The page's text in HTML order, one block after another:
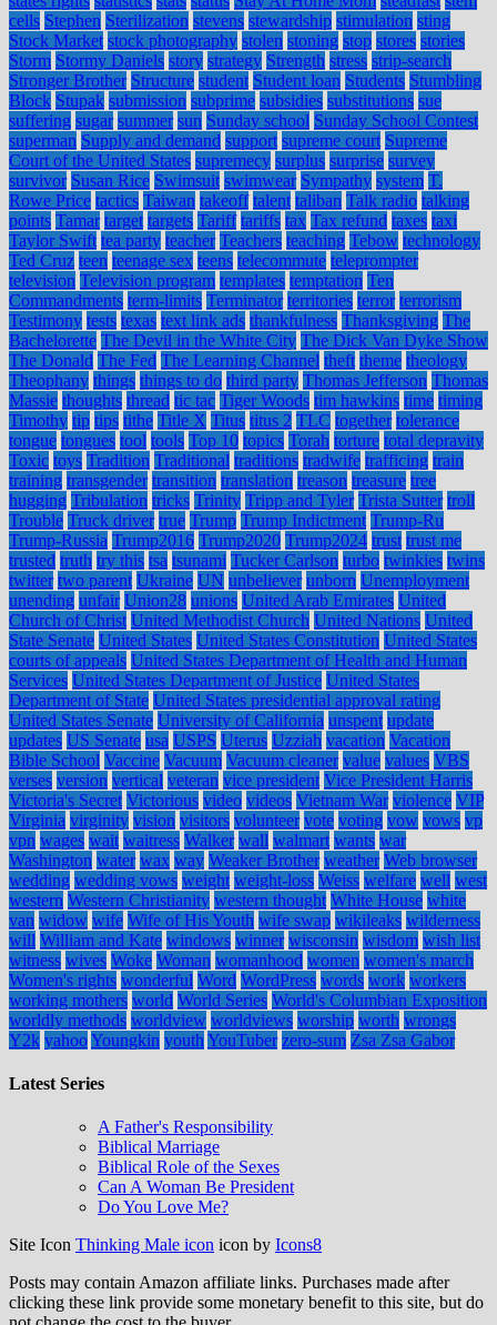
cells Stephen Sterilization stevens stewardship stimulation sting
Stock Market stock photography stolen stoning stop stores stories
Storm Stormy Daniels story strategy Strength stress strip-search
Stronger Brother Structure student Student loan Students Stumbling
Block Stupak submission subprime subsidies substitutions sue
suffering sugar summer sun Sunday school Sunday School Contest
superman Supply and demand support supreme court Supreme
Court of the United States supremecy surplus surprise survey
survivor Susan Rice Swimsuit swimwear Sympathy system T.
Rowe Price tactics Taiwan takeoff talent taliban Talk radio talking
points Tamar target targets Tariff tariffs tax Tax refund taxes taxi
Taylor Swift tea party teacher Teachers teaching Tebow technology
Ted Cruz teen teenage sex teens telecommute teleprompter
television Television program templates temptation Ten
Commandments term-limits Terminator territories terror terrorism
Testimony tests texas text link ads thankfulness Thanksgiving The
Bachelorette The Devil in the White City The Dick Van Dyke Show
The Donald The Fed The Learning Channel theft theme theology
Theophany things things to do third party Thomas Jefferson Thomas
Massie thoughts thread tic tac Tiger Woods tim hawkins time timing
Timothy tip tips tithe Title X Titus titus 2 TLC together tolerance
tongue tongues tool tools Top 10 topics Torah torture total depravity
Toxic toys Tradition Traditional traditions tradwife trafficing train
training transgender transition translation treason treasure tree
hugging Tribulation tricks Trinity Tripp and Tyler Trista Sutter troll
Trouble Truck driver true Trump Trump Indictment Trump-Ru
Trump-Russia Trump2016 Trump2020 Trump2024 trust trust me
trusted truth try this tsa tsunami Tucker Carlson turbo twinkies twins
twitter two parent Ukraine UN unbeliever unborn Unemployment
unending unfair Union28 unions United Arab Emirates United
Church of Christ United Methodist Church United Nations United
State Senate United States United States Constitution United States
courts of appeals United States Department of Health and Human
Services United States Department of Justice United States
Department of State United States presidential approval rating
United States Senate University of California unspent update
updates US Senate usa USPS Uterus Uzziah vacation Vacation
Bible School Vaccine Vacuum Vacuum cleaner value values VBS
verses version vertical veteran vice president Vice President Harris
Victoria's Secret Victorious video videos Vietnam War violence VIP
Virginia virginity vision visitors volunteer vote voting vow vows vp
vpn wages wait waitress Walker wall walmart wants war
Washington water wax way Weaker Brother weather Web browser
wedding wedding vows weight weight-loss Weiss welfare well west
western Western Christianity western thought White House white
van widow wife Wife of His Youth wife swap wikileaks wilderness
will William and Kate windows winner wisconsin wisdom wish list
witness wives Woke Woman womanhood women women's march
Women's rights wonderful Word WordPress words work workers
working mothers world World Series World's Columbian Exposition
worldly methods worldview worldviews worship worth wrongs
Y2k yahooYoungkin youth YouTuber zero-sum Zsa Zsa Gabor
Latest Series
A Father's Responsibility
Biblical Marriage
Biblical Role of the Sexes
Can A Woman Be President
Do You Love Me?
Site Icon Thinking Male icon icon by Icons8
Posts may contain Amazon affiliate links. Purchases made after
clicking these link provide some monetary benefit to this site, but do